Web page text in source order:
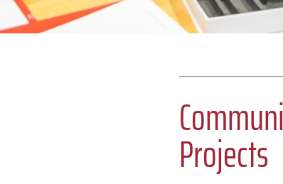
Projects